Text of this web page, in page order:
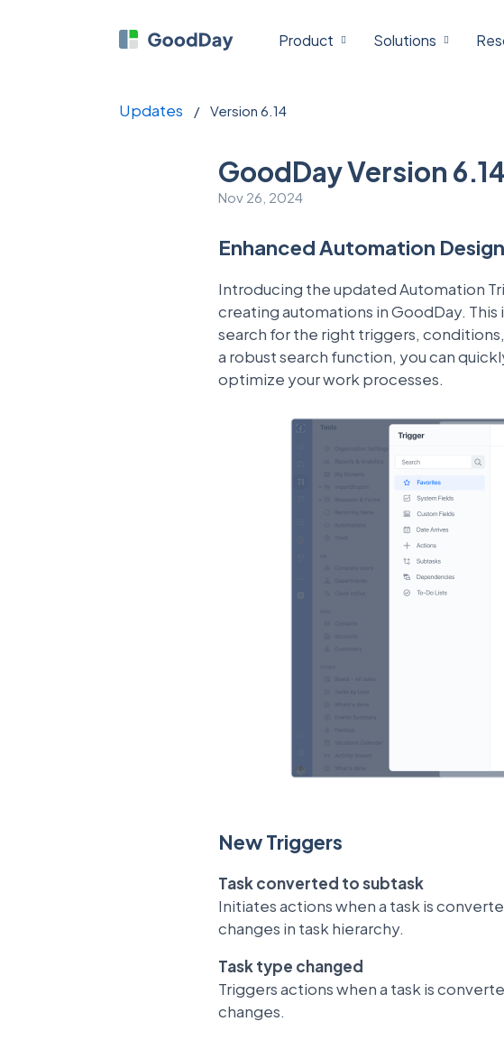
Product Solutions
Updates / Version 6.14
GoodDay Version
Nov 26, 2024
Enhanced Automation
Introducing the updated Automation
creating automations in GoodDay.
search for the right triggers,
a robust search function, you can
optimize your work processes.
New Triggers
Task converted to subtask
Initiates actions when a task is
changes in task hierarchy.
Task type changed
Triggers actions when a task is
changes.